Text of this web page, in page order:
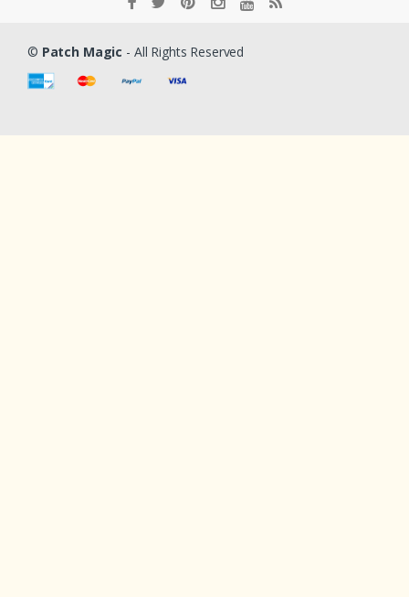
© Patch Magic - All Rights Reserved